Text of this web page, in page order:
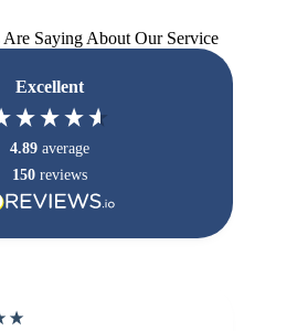
Saying About Our Service
Excellent
4.89 average
150 reviews